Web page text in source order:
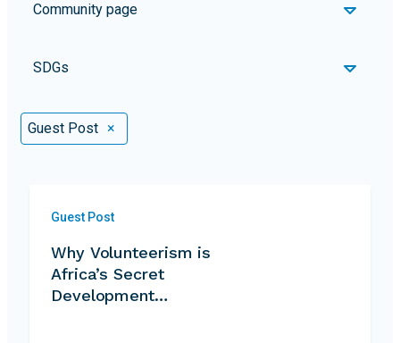
Community page
SDGs
Selected Filters
Guest Post ×
Guest Post
Why Volunteerism is
Africa’s Secret
Development